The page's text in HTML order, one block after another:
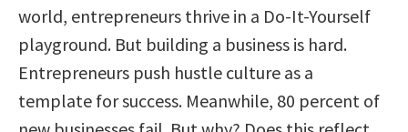
world, entrepreneurs thrive in a Do-It-Yourself
playground. But building a business is hard.
Entrepreneurs push hustle culture as a
template for success. Meanwhile, 80 percent of